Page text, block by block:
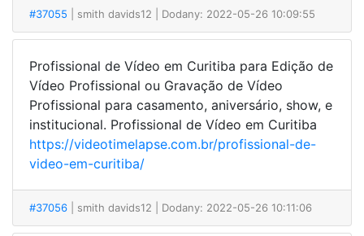
#37055 | smith davids12 | Dodany: 2022-05-26 10:09:55
Profissional de Vídeo em Curitiba para Edição de
Vídeo Profissional ou Gravação de Vídeo
Profissional para casamento, aniversário, show, e
institucional. Profissional de Vídeo em Curitiba
https://videotimelapse.com.br/profissional-de-
video-em-curitiba/
#37056 | smith davids12 | Dodany: 2022-05-26 10:11:06